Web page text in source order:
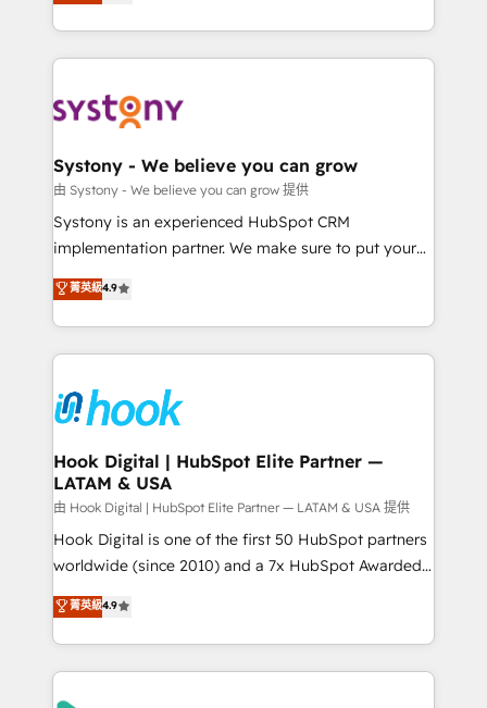
need to succeed.
they sell, market, and serve. We don't just build your
HubSpot—we teach your team to own it, then stay
to help you keep winning. What We Do ⚙️ CRM
Data & Content 📈 Sales & Marketing Alignment +
Agent Creation 🔄 Custom Integrations & Data
Migration Why 1406 We become part of your team.
Your team learns while we build. We fix what others
broke. Built for mid-market reality—practical
constraints. By the Numbers 🏆 Top 1% of all
HubSpot partners 🔄 Top 5% globally in client
and sales ops at mid-market companies ready to
move beyond spreadsheets into unified systems
Systony - We believe you can grow
由 Systony - We believe you can grow 提供
Systony is an experienced HubSpot CRM
implementation partner. We make sure to put your
organization's needs and goals first and think along
with your organization. We are only satisfied once
you are too. Why Systony? - 20+ years of
experience with CRM, Marketing, Sales & Service
Own back-end developers - Complex data
migrations (e.g. Salesforce, MS Dynamics, Perfect
View, SuperOffice) - Custom integrations (e.g. MS
Business Central, Navision, AX, SAP, Exact, AFAS) We
focus on growing B2B companies in the SME sector
such as manufacturing, SaaS, business services and
wholesaler companies. As an experienced HubSpot
That's why we have developed a step-by-step
implementation process that focuses on user
菁英級4.9
Hook Digital | HubSpot Elite Partner —
LATAM & USA
由 Hook Digital | HubSpot Elite Partner — LATAM & USA 提供
Hook Digital is one of the first 50 HubSpot partners
worldwide (since 2010) and a 7x HubSpot Awarded
Elite Partner. With 500+ projects across the U.S.,
Brazil, and LATAM, we combine global expertise with
regional experience. Today, we are Brazil’s largest
HubSpot Elite Partner—trusted by companies across
the Americas to scale smarter. ⚙️ CRM
菁英級4.9